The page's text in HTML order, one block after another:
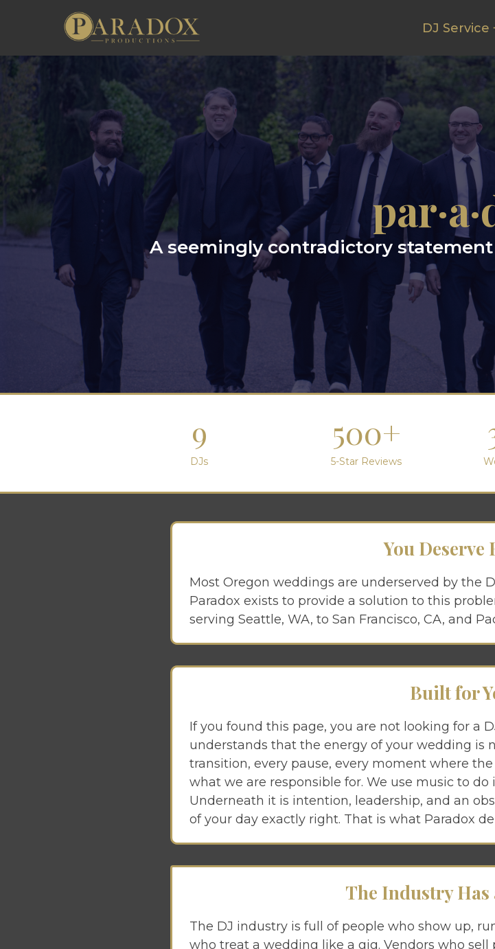
DJ Service
A seemingly contradictory
9
DJs
500+
5-Star Reviews
You Deserve
Most Oregon weddings are underserved by the
Paradox exists to provide a solution to this
serving Seattle, WA, to San Francisco, CA, and
Built for
If you found this page, you are not looking for a
understands that the energy of your wedding is
transition, every pause, every moment where
what we are responsible for. We use music to
Underneath it is intention, leadership, and an
of your day exactly right. That is what Paradox
The Industry Has
The DJ industry is full of people who show up,
who treat a wedding like a gig. Vendors who